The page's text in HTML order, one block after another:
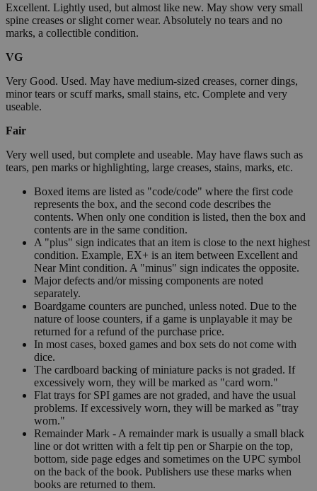
Excellent. Lightly used, but almost like new. May show very small
spine creases or slight corner wear. Absolutely no tears and no
marks, a collectible condition.
VG
Very Good. Used. May have medium-sized creases, corner dings,
minor tears or scuff marks, small stains, etc. Complete and very
useable.
Fair
Very well used, but complete and useable. May have flaws such as
tears, pen marks or highlighting, large creases, stains, marks, etc.
Boxed items are listed as "code/code" where the first code
represents the box, and the second code describes the
contents. When only one condition is listed, then the box and
contents are in the same condition.
A "plus" sign indicates that an item is close to the next highest
condition. Example, EX+ is an item between Excellent and
Near Mint condition. A "minus" sign indicates the opposite.
Major defects and/or missing components are noted
separately.
Boardgame counters are punched, unless noted. Due to the
nature of loose counters, if a game is unplayable it may be
returned for a refund of the purchase price.
In most cases, boxed games and box sets do not come with
dice.
The cardboard backing of miniature packs is not graded. If
excessively worn, they will be marked as "card worn."
Flat trays for SPI games are not graded, and have the usual
problems. If excessively worn, they will be marked as "tray
worn."
Remainder Mark - A remainder mark is usually a small black
line or dot written with a felt tip pen or Sharpie on the top,
bottom, side page edges and sometimes on the UPC symbol
on the back of the book. Publishers use these marks when
books are returned to them.